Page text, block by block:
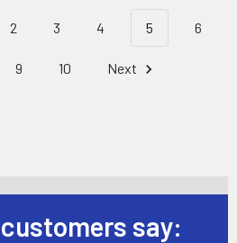
2 3 4 5 6
9 10 Next
say: